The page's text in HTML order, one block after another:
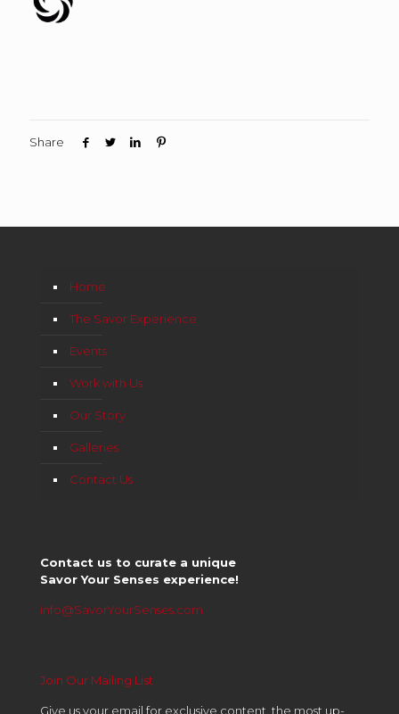
Share
Home
The Savor Experience
Events
Work with Us
Our Story
Galleries
Contact Us
Contact us to curate a unique
Savor Your Senses experience!
info@SavorYourSenses.com
Join Our Mailing List
Give us your email for exclusive content, the most up-